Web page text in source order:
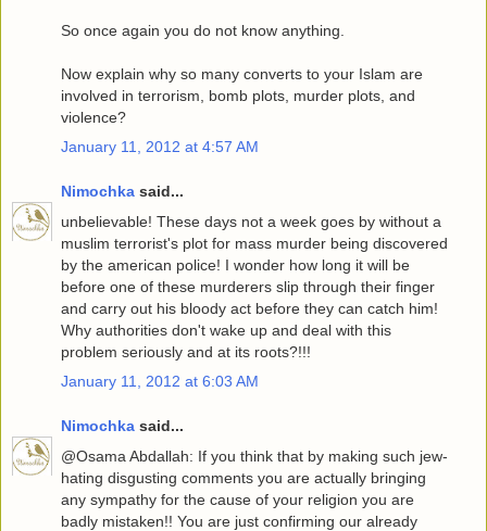
So once again you do not know anything.
Now explain why so many converts to your Islam are
involved in terrorism, bomb plots, murder plots, and
violence?
January 11, 2012 at 4:57 AM
Nimochka said...
unbelievable! These days not a week goes by without a
muslim terrorist's plot for mass murder being discovered
by the american police! I wonder how long it will be
before one of these murderers slip through their finger
and carry out his bloody act before they can catch him!
Why authorities don't wake up and deal with this
problem seriously and at its roots?!!!
January 11, 2012 at 6:03 AM
Nimochka said...
@Osama Abdallah: If you think that by making such jew-
hating disgusting comments you are actually bringing
any sympathy for the cause of your religion you are
badly mistaken!! You are just confirming our already